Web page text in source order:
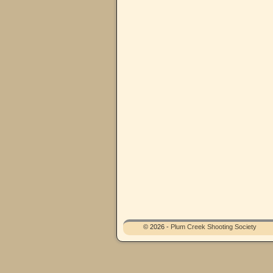
© 2026 - Plum Creek Shooting Society